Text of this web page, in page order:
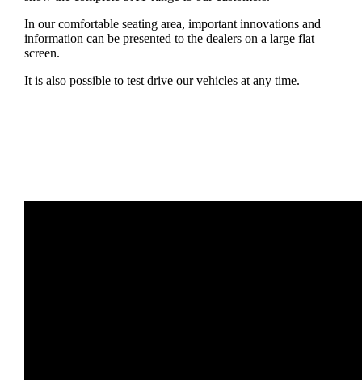
In our comfortable seating area, important innovations and
information can be presented to the dealers on a large flat
screen.
It is also possible to test drive our vehicles at any time.